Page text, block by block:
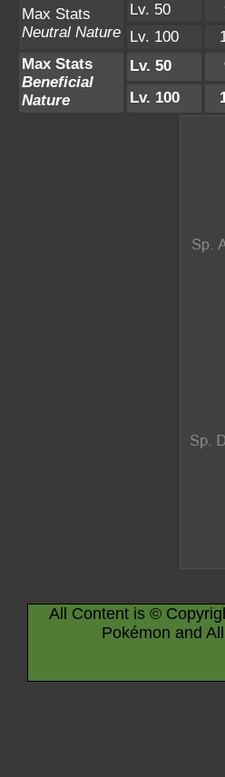
Max Stats
Neutral Nature
Lv. 50
Lv. 100
Max Stats
Beneficial
Nature
Lv. 50
Lv. 100
All Content is ©
Pokémon and